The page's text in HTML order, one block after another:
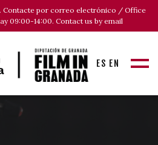
Contacte por correo electrónico / Office
09:00-14:00. Contact us by email
ES EN